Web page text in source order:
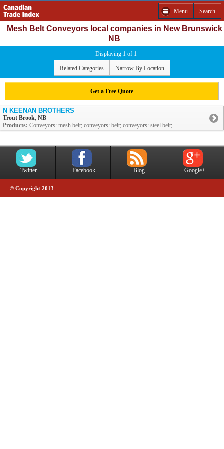
Menu Search
Mesh Belt Conveyors local companies in New Brunswick
NB
Displaying 1 of 1
Related Categories Narrow By Location
Get a Free Quote
N KEENAN BROTHERS
Trout Brook, NB
Products: Conveyors: mesh belt; conveyors: belt; conveyors: steel belt; ...
Twitter Facebook Blog Google+
© Copyright 2013